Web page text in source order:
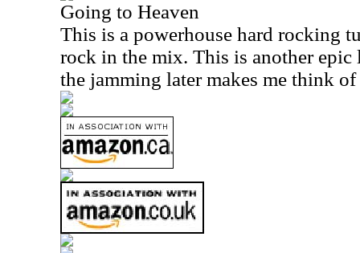
Going to Heaven
This is a powerhouse hard rocking
rock in the mix. This is another epic
the jamming later makes me think of